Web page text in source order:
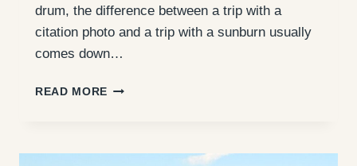
drum, the difference between a trip with a
citation photo and a trip with a sunburn usually
comes down…
READ MORE BEST
DRUM